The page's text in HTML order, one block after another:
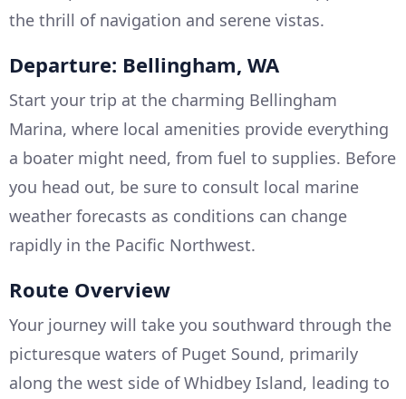
the thrill of navigation and serene vistas.
Departure: Bellingham, WA
Start your trip at the charming Bellingham
Marina, where local amenities provide everything
a boater might need, from fuel to supplies. Before
you head out, be sure to consult local marine
weather forecasts as conditions can change
rapidly in the Pacific Northwest.
Route Overview
Your journey will take you southward through the
picturesque waters of Puget Sound, primarily
along the west side of Whidbey Island, leading to